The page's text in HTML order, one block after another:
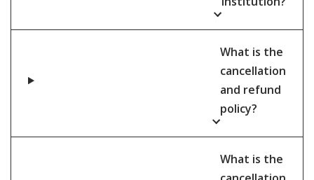
What is the
cancellation
and refund
policy?
What is the